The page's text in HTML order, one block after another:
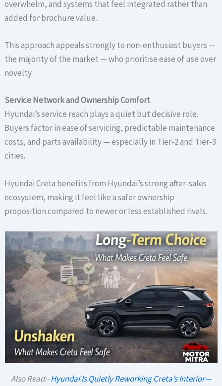
overwhelm, and systems that feel integrated rather than
added for brochure value.
This approach appeals strongly to non-enthusiast buyers —
the majority of the market — who prioritise ease of use over
novelty.
Service Network and Ownership Comfort
Hyundai’s service reach plays a quiet but decisive role.
Buyers factor in ease of servicing, predictable maintenance
costs, and parts availability — especially in Tier-2 and Tier-3
cities.
Hyundai Creta benefits from Hyundai’s strong after-sales
ecosystem, making it feel like a safer ownership
proposition compared to newer or less established rivals.
Also Read:-Hyundai Is Quietly Reworking Creta’s Interior—